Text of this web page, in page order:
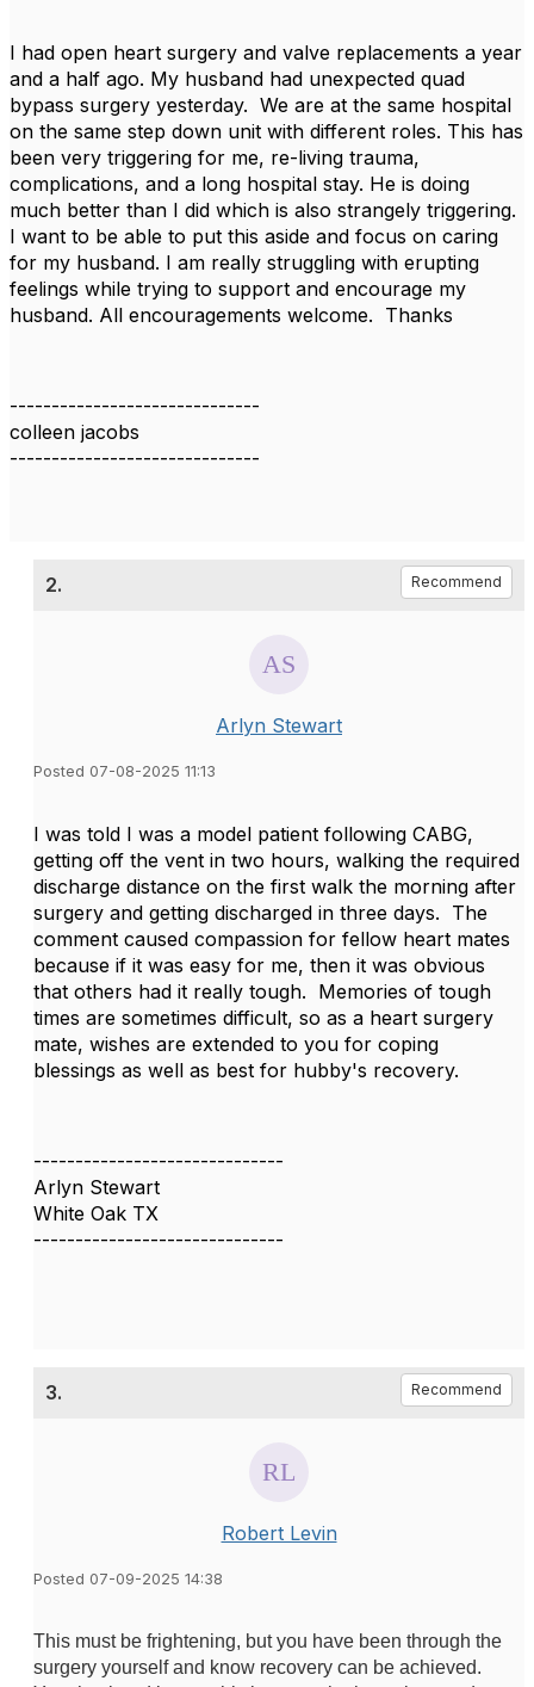
I had open heart surgery and valve replacements a year
and a half ago. My husband had unexpected quad
bypass surgery yesterday. We are at the same hospital
on the same step down unit with different roles. This has
been very triggering for me, re-living trauma,
complications, and a long hospital stay. He is doing
much better than I did which is also strangely triggering.
I want to be able to put this aside and focus on caring
for my husband. I am really struggling with erupting
feelings while trying to support and encourage my
husband. All encouragements welcome. Thanks
------------------------------
colleen jacobs
------------------------------
2. Recommend
Arlyn Stewart
Posted 07-08-2025 11:13
I was told I was a model patient following CABG,
getting off the vent in two hours, walking the required
discharge distance on the first walk the morning after
surgery and getting discharged in three days. The
comment caused compassion for fellow heart mates
because if it was easy for me, then it was obvious
that others had it really tough. Memories of tough
times are sometimes difficult, so as a heart surgery
mate, wishes are extended to you for coping
blessings as well as best for hubby's recovery.
------------------------------
Arlyn Stewart
White Oak TX
------------------------------
3. Recommend
Robert Levin
Posted 07-09-2025 14:38
This must be frightening, but you have been through the
surgery yourself and know recovery can be achieved.